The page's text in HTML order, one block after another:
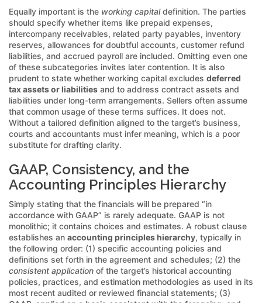
Equally important is the working capitaldefinition. The parties
should specify whether items like prepaid expenses,
intercompany receivables, related party payables, inventory
reserves, allowances for doubtful accounts, customer refund
liabilities, and accrued payroll are included. Omitting even one
of these subcategories invites later contention. It is also
prudent to state whether working capital excludes deferred
tax assets or liabilities and to address contract assets and
liabilities under long-term arrangements. Sellers often assume
that common usage of these terms suffices. It does not.
Without a tailored definition aligned to the target’s business,
courts and accountants must infer meaning, which is a poor
substitute for drafting clarity.
GAAP, Consistency, and the
Accounting Principles Hierarchy
Simply stating that the financials will be prepared “in
accordance with GAAP” is rarely adequate. GAAP is not
monolithic; it contains choices and estimates. A robust clause
establishes an accounting principles hierarchy, typically in
the following order: (1) specific accounting policies and
definitions set forth in the agreement and schedules; (2) the
consistent application of the target’s historical accounting
policies, practices, and estimation methodologies as used in its
most recent audited or reviewed financial statements; (3)